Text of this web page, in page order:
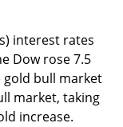
interest rates
Dow rose 7.5
gold bull market
market, taking
increase.